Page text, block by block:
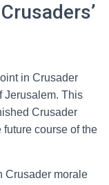
in Crusader
Jerusalem. This
Crusader
course of the
Crusader morale